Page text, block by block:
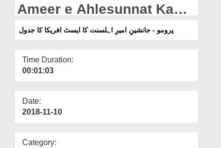
Our Websites
More
Ameer e Ahlesunnat Ka
East Africa Ka Jadwal
پرومو - جانشینِ امیرِ اہلسنت کا ایسٹ افریکا کا جدول
Time Duration:
00:01:03
Date:
2018-11-10
Category: